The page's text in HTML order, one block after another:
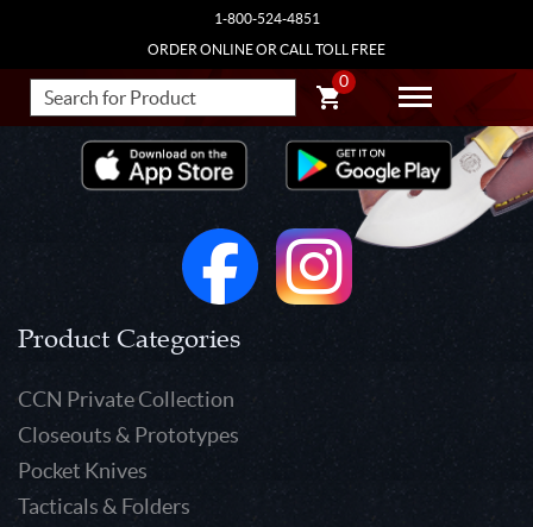
1-800-524-4851
ORDER ONLINE OR CALL TOLL FREE
0
Product Categories
CCN Private Collection
Closeouts & Prototypes
Pocket Knives
Tacticals & Folders